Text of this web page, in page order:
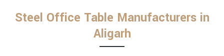
Steel Office Table Manufacturers in
Aligarh